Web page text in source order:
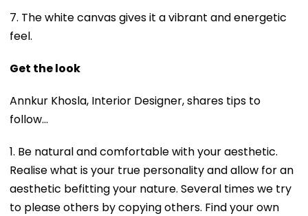
7. The white canvas gives it a vibrant and energetic
feel.
Get the look
Annkur Khosla, Interior Designer, shares tips to
follow…
1. Be natural and comfortable with your aesthetic.
Realise what is your true personality and allow for an
aesthetic befitting your nature. Several times we try
to please others by copying others. Find your own